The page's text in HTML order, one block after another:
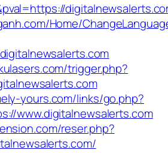
Home/
trigger.php?
yours.com/links/go.php?
www.digitalnewsalerts.com
reser.php?